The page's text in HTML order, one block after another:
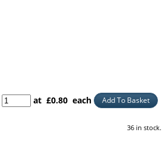
at £0.80 each Add To Basket
36 in stock.